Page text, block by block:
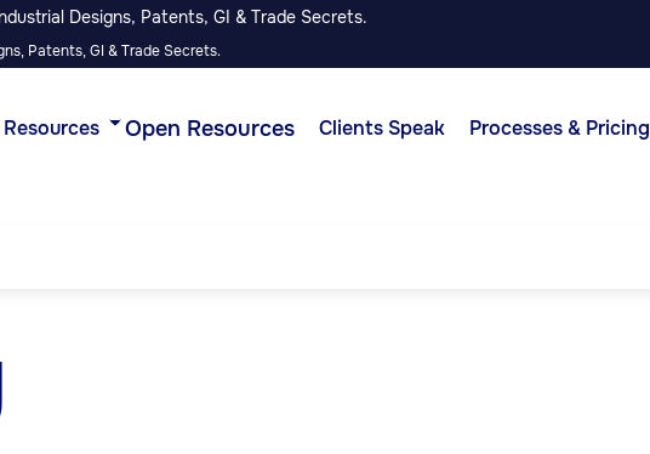
Designs, Patents, GI & Trade Secrets.
Patents, GI & Trade Secrets.
Resources Open Resources Clients Speak Processes & Pricing